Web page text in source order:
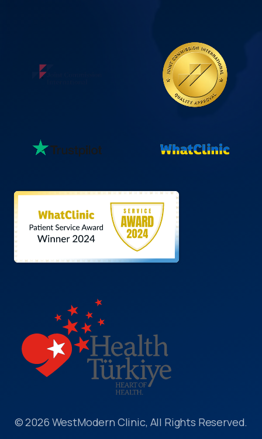
© 2026 WestModern Clinic, All Rights Reserved.